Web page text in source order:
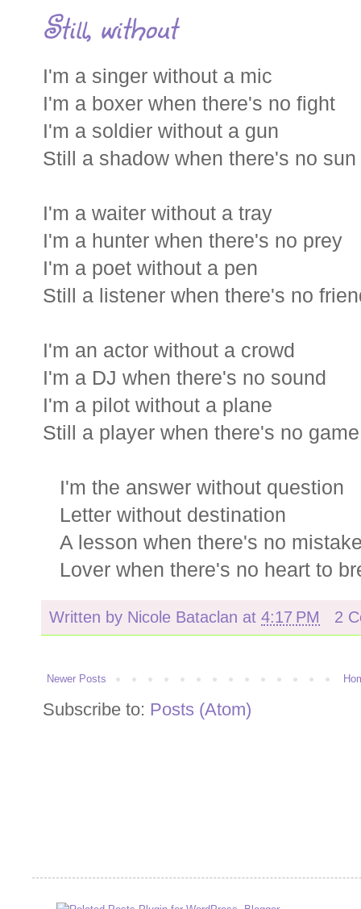
Still, without
I'm a singer without a mic
I'm a boxer when there's no fight
I'm a soldier without a gun
Still a shadow when there's no sun
I'm a waiter without a tray
I'm a hunter when there's no prey
I'm a poet without a pen
Still a listener when there's no
I'm an actor without a crowd
I'm a DJ when there's no sound
I'm a pilot without a plane
Still a player when there's no game
I'm the answer without question
Letter without destination
A lesson when there's no
Lover when there's no heart to
Written by Nicole Bataclan at 4:17 PM 2
Newer Posts
Subscribe to: Posts (Atom)